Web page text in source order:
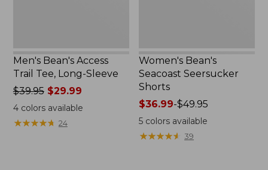
Men's Bean's Access
Trail Tee, Long-Sleeve
Price
was
from:
$39.95
$39.95$29.99
4colors available
★★★★★
★★★★★ 24
Women's Bean's
Seacoast Seersucker
Shorts
Price
range
from:
$36.99
$36.99-$49.95
5 colors available
★★★★★
★★★★★ 39